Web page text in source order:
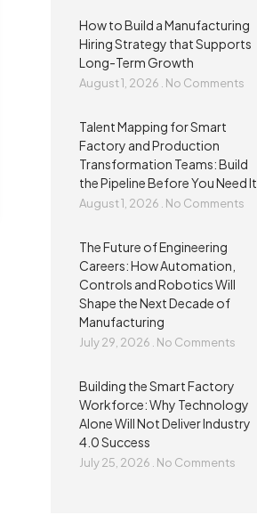
How to Build a Manufacturing
Hiring Strategy that Supports
Long-Term Growth
August 1, 2026 No Comments
Talent Mapping for Smart
Factory and Production
Transformation Teams: Build
the Pipeline Before You Need It
August 1, 2026 No Comments
The Future of Engineering
Careers: How Automation,
Controls and Robotics Will
Shape the Next Decade of
Manufacturing
July 29, 2026 No Comments
Building the Smart Factory
Workforce: Why Technology
Alone Will Not Deliver Industry
4.0 Success
July 25, 2026 No Comments